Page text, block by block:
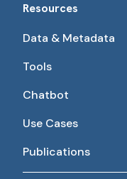
Resources
Data & Metadata
Tools
Chatbot
Use Cases
Publications